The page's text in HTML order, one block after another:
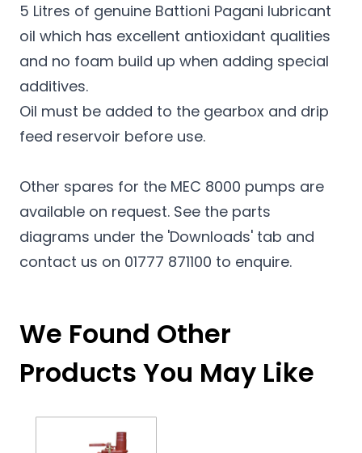
5 Litres of genuine Battioni Pagani lubricant
oil which has excellent antioxidant qualities
and no foam build up when adding special
additives.
Oil must be added to the gearbox and drip
feed reservoir before use.
Other spares for the MEC 8000 pumps are
available on request. See the parts
diagrams under the 'Downloads' tab and
contact us on 01777 871100 to enquire.
We Found Other
Products You May Like